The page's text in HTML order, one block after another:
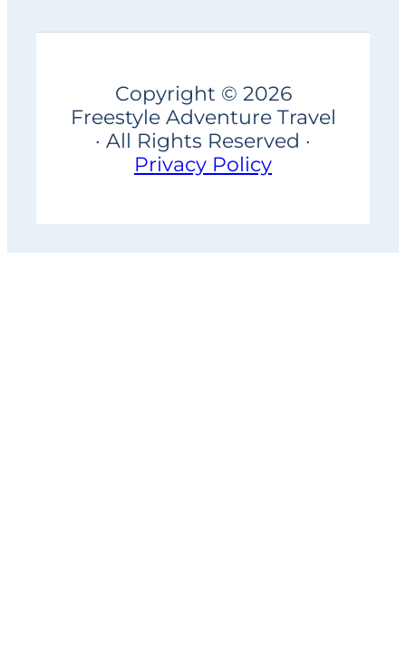
Copyright © 2026
Freestyle Adventure Travel
· All Rights Reserved ·
Privacy Policy